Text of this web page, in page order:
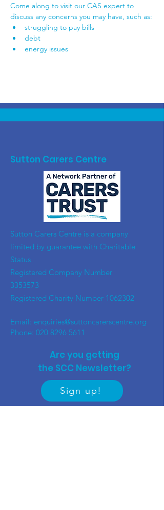
Come along to visit our CAS expert to
discuss any concerns you may have, such as:
struggling to pay bills
debt
energy issues
Sutton Carers Centre
​Sutton Carers Centre is a company
limited by guarantee with Charitable
Status
Registered Company Number
3353573
Registered Charity Number 1062302
Email: enquiries@suttoncarerscentre.org
Phone: 020 8296 5611
Are you getting
the SCC Newsletter?
Sign up!